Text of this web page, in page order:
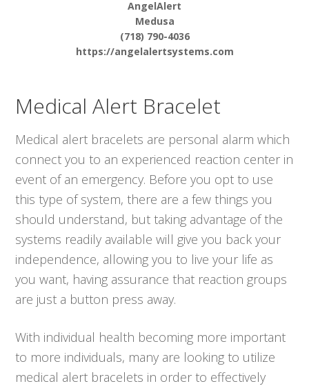
AngelAlert
Medusa
(718) 790-4036
https://angelalertsystems.com
Medical Alert Bracelet
Medical alert bracelets are personal alarm which
connect you to an experienced reaction center in
event of an emergency. Before you opt to use
this type of system, there are a few things you
should understand, but taking advantage of the
systems readily available will give you back your
independence, allowing you to live your life as
you want, having assurance that reaction groups
are just a button press away.
With individual health becoming more important
to more individuals, many are looking to utilize
medical alert bracelets in order to effectively